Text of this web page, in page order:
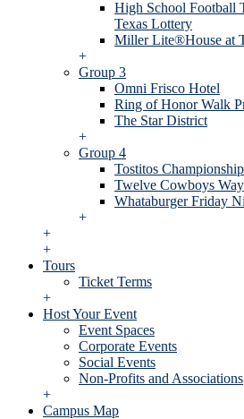
High School Football
Texas Lottery
Miller Lite®House at
+
Group 3
Omni Frisco Hotel
Ring of Honor Walk
The Star District
+
Group 4
Tostitos
Twelve Cowboys Way
Whataburger Friday
+
+
+
Tours
Ticket Terms
+
Host Your Event
Event Spaces
Corporate Events
Social Events
Non-Profits and Associations
+
Campus Map